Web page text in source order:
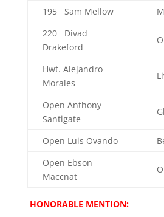
195 Sam Mellow
220 Divad
Drakeford
Hwt. Alejandro
Morales
Open Anthony
Santigate
Open Luis Ovando
Open Ebson
Maccnat
HONORABLE MENTION: